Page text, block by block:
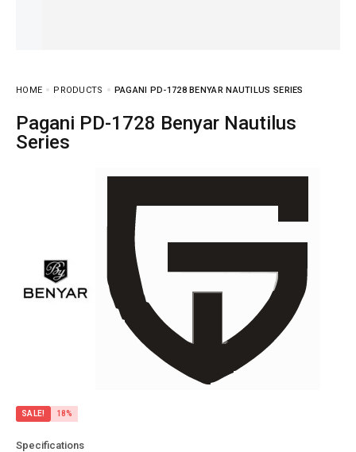
HOME PRODUCTS PAGANI PD-1728 BENYAR NAUTILUS SERIES
Pagani PD-1728 Benyar Nautilus
Series
SALE! 18%
Specifications